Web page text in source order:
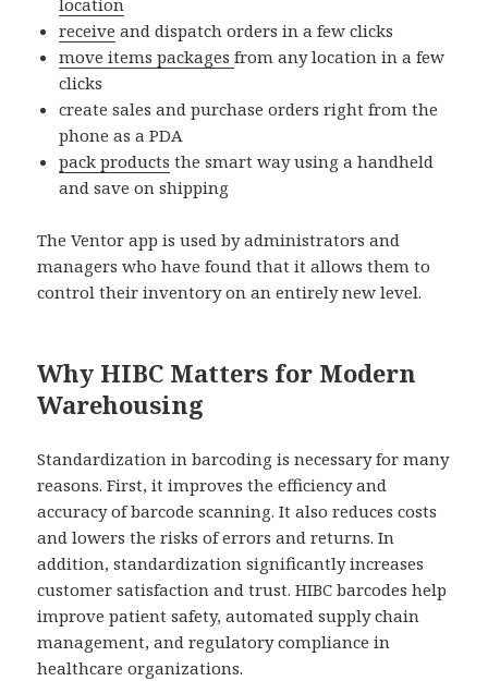
receive and dispatch orders in a few clicks
move items packagesfrom any location in a few
clicks
create sales and purchase orders right from the
phone as a PDA
pack products the smart way using a handheld
and save on shipping
The Ventor app is used by administrators and
managers who have found that it allows them to
control their inventory on an entirely new level.
Why HIBC Matters for Modern
Warehousing
Standardization in barcoding is necessary for many
reasons. First, it improves the efficiency and
accuracy of barcode scanning. It also reduces costs
and lowers the risks of errors and returns. In
addition, standardization significantly increases
customer satisfaction and trust. HIBC barcodes help
improve patient safety, automated supply chain
management, and regulatory compliance in
healthcare organizations.